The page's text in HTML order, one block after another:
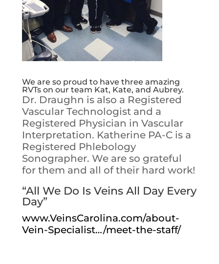
We are so proud to have three amazing
RVTs on our team Kat, Kate, and Aubrey.
Dr. Draughn is also a Registered
Vascular Technologist and a
Registered Physician in Vascular
Interpretation. Katherine PA-C is a
Registered Phlebology
Sonographer. We are so grateful
for them and all of their hard work!
“All We Do Is Veins All Day Every
Day”
www.VeinsCarolina.com/about-
Vein-Specialist…/meet-the-staff/